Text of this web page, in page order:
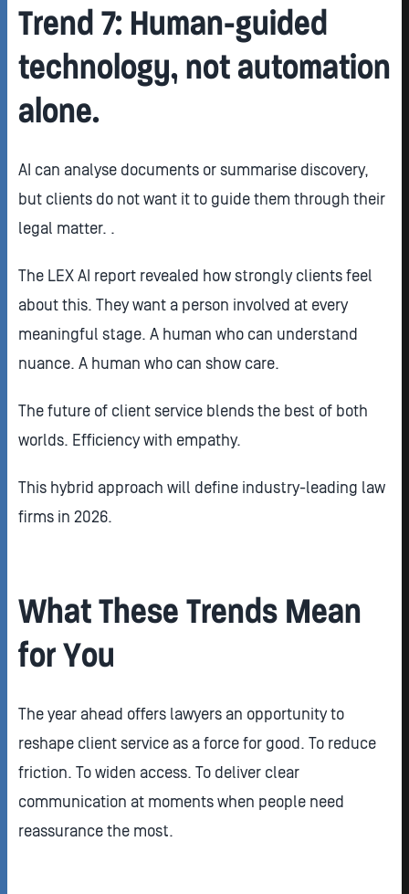
Trend 7: Human-guided
technology, not automation
alone.
AI can analyse documents or summarise discovery,
but clients do not want it to guide them through their
legal matter. .
The LEX AI report revealed how strongly clients feel
about this. They want a person involved at every
meaningful stage. A human who can understand
nuance. A human who can show care.
The future of client service blends the best of both
worlds. Efficiency with empathy.
This hybrid approach will define industry-leading law
firms in 2026.
What These Trends Mean
for You
The year ahead offers lawyers an opportunity to
reshape client service as a force for good. To reduce
friction. To widen access. To deliver clear
communication at moments when people need
reassurance the most.